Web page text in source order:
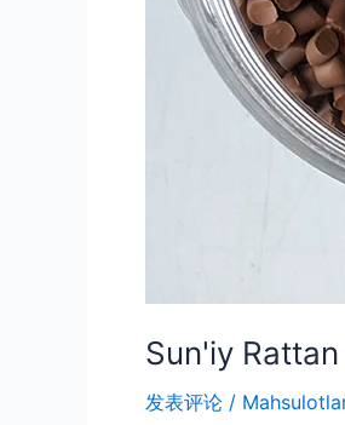
Sun'iy
发表评论 /